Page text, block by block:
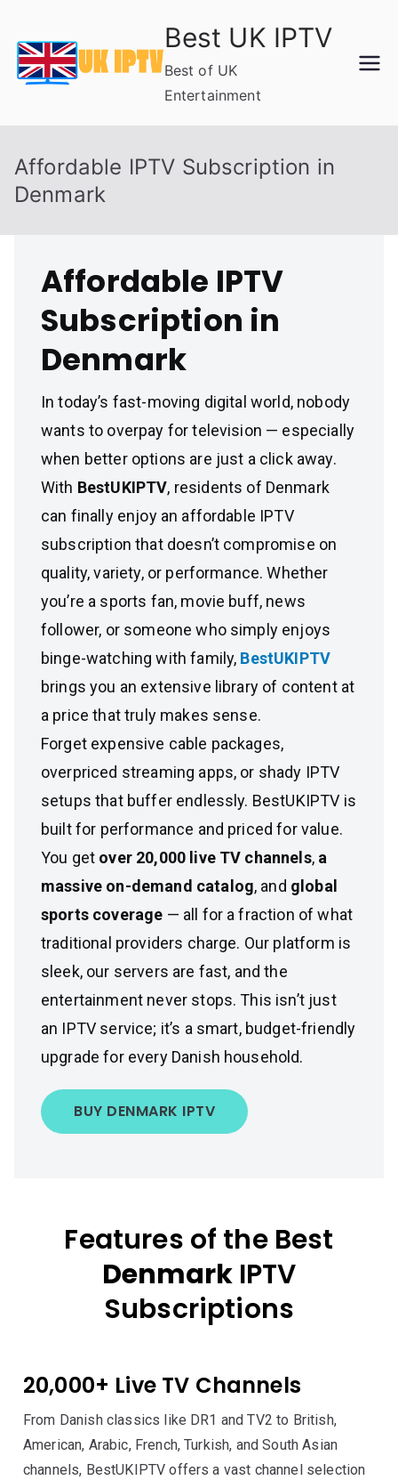
content
Best UK IPTV
Best of UK
Entertainment
Affordable IPTV Subscription in
Denmark
Affordable IPTV
Subscription in
Denmark
In today’s fast-moving digital world, nobody
wants to overpay for television — especially
when better options are just a click away.
With BestUKIPTV, residents of Denmark
can finally enjoy an affordable IPTV
subscription that doesn’t compromise on
quality, variety, or performance. Whether
you’re a sports fan, movie buff, news
follower, or someone who simply enjoys
binge-watching with family, BestUKIPTV
brings you an extensive library of content at
a price that truly makes sense.
Forget expensive cable packages,
overpriced streaming apps, or shady IPTV
setups that buffer endlessly. BestUKIPTV is
built for performance and priced for value.
You get over 20,000 live TV channels, a
massive on-demand catalog, and global
sports coverage — all for a fraction of what
traditional providers charge. Our platform is
sleek, our servers are fast, and the
entertainment never stops. This isn’t just
an IPTV service; it’s a smart, budget-friendly
upgrade for every Danish household.
BUY DENMARK IPTV
Features of the Best
Denmark IPTV
Subscriptions
20,000+ Live TV Channels
From Danish classics like DR1 and TV2 to British,
American, Arabic, French, Turkish, and South Asian
channels, BestUKIPTV offers a vast channel selection